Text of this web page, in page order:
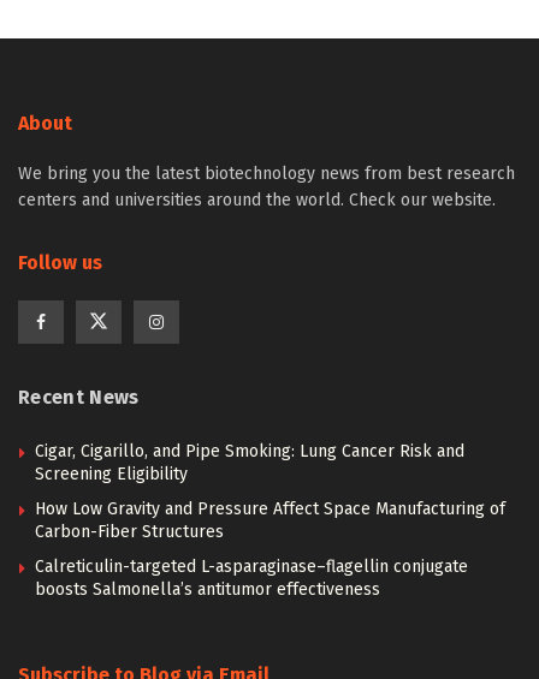
About
We bring you the latest biotechnology news from best research
centers and universities around the world. Check our website.
Follow us
Recent News
Cigar, Cigarillo, and Pipe Smoking: Lung Cancer Risk and
Screening Eligibility
How Low Gravity and Pressure Affect Space Manufacturing of
Carbon-Fiber Structures
Calreticulin-targeted L-asparaginase–flagellin conjugate
boosts Salmonella’s antitumor effectiveness
Subscribe to Blog via Email